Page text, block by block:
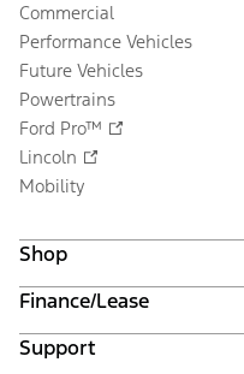
Commercial
Performance Vehicles
Future Vehicles
Powertrains
Ford Pro™
Lincoln
Mobility
Shop
Build & Price
Current Offers
Vehicle Order Tracking
Finance/Lease
Trade-in Value
Support